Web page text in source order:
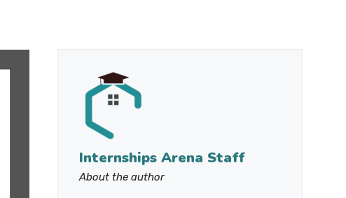
Internships Arena Staff
About the author